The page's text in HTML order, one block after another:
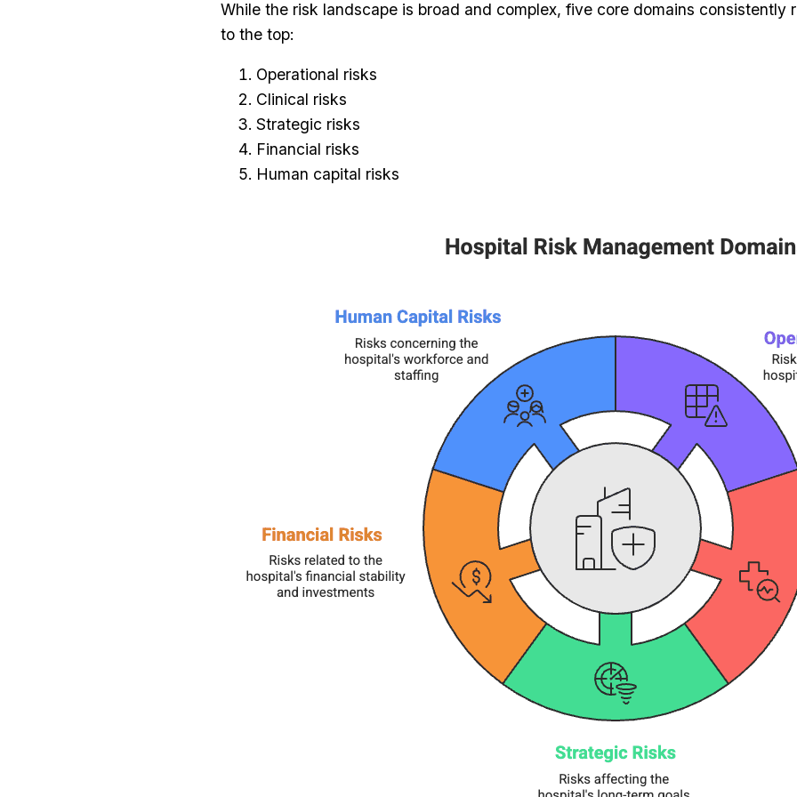
While the risk landscape is broad and complex, five core domains consistently
to the top:
Operational risks
Clinical risks
Strategic risks
Financial risks
Human capital risks